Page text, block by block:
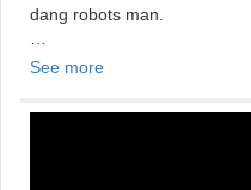
dang robots man.
Nick reviews The
Check out more at
See more